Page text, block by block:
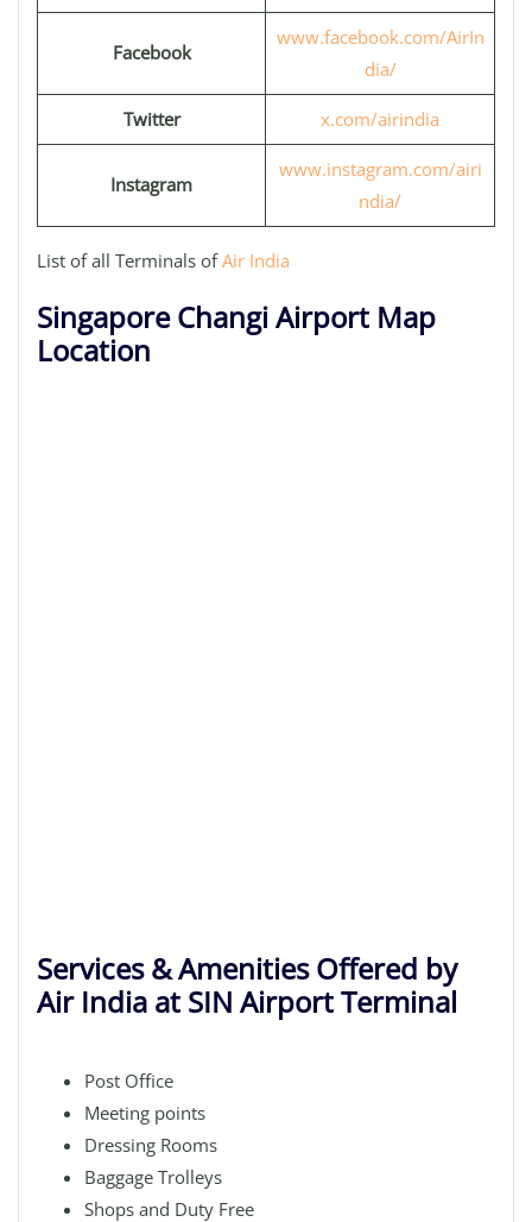
Facebook
www.facebook.com/AirIn
dia/
Twitter x.com/airindia
Instagram
www.instagram.com/airi
ndia/
List of all Terminals ofAir India
Singapore Changi Airport Map
Location
Services & Amenities Offered by
Air India at SIN Airport Terminal
Post Office
Meeting points
Dressing Rooms
Baggage Trolleys
Shops and Duty Free